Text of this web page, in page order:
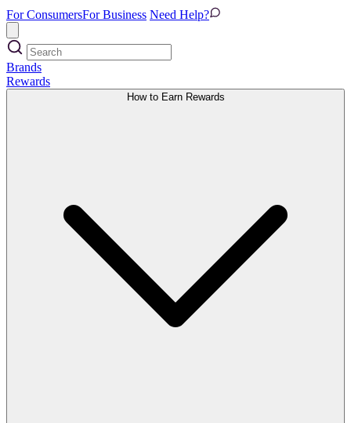
For ConsumersFor Business Need Help?
Brands
Rewards
How to Earn Rewards